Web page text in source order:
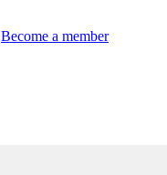
Become a member